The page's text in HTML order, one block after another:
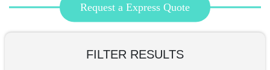
Request a Express Quote
FILTER RESULTS